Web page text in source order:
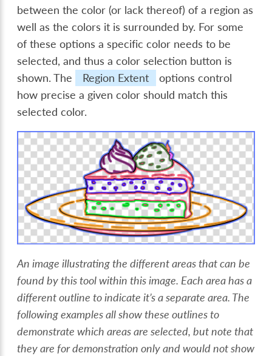
between the color (or lack thereof) of a region as
well as the colors it is surrounded by. For some
of these options a specific color needs to be
selected, and thus a color selection button is
shown. The
Region Extent
options control
how precise a given color should match this
selected color.
An image illustrating the different areas that can be
found by this tool within this image. Each area has a
different outline to indicate it’s a separate area. The
following examples all show these outlines to
demonstrate which areas are selected, but note that
they are for demonstration only and would not show